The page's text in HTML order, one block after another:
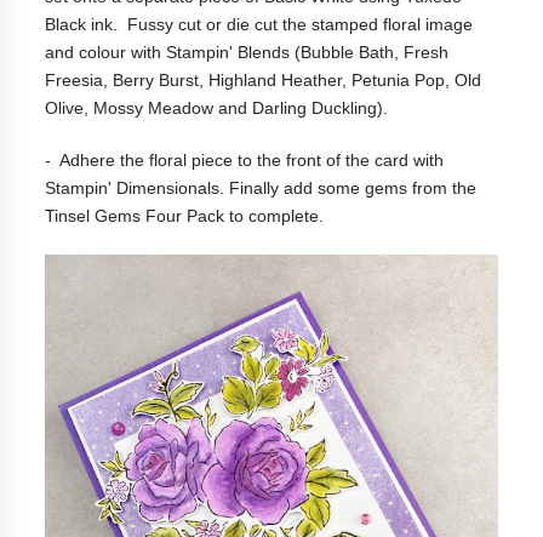
Black ink. Fussy cut or die cut the stamped floral image
and colour with Stampin' Blends (Bubble Bath, Fresh
Freesia, Berry Burst, Highland Heather, Petunia Pop, Old
Olive, Mossy Meadow and Darling Duckling).
- Adhere the floral piece to the front of the card with
Stampin' Dimensionals. Finally add some gems from the
Tinsel Gems Four Pack to complete.